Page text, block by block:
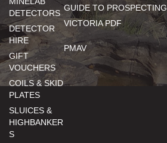
DETECTORS
DETECTOR
HIRE
GIFT
VOUCHERS
COILS & SKID
PLATES
SLUICES &
HIGHBANKER
S
GUIDE TO PROSPECTING
VICTORIA PDF
PMAV